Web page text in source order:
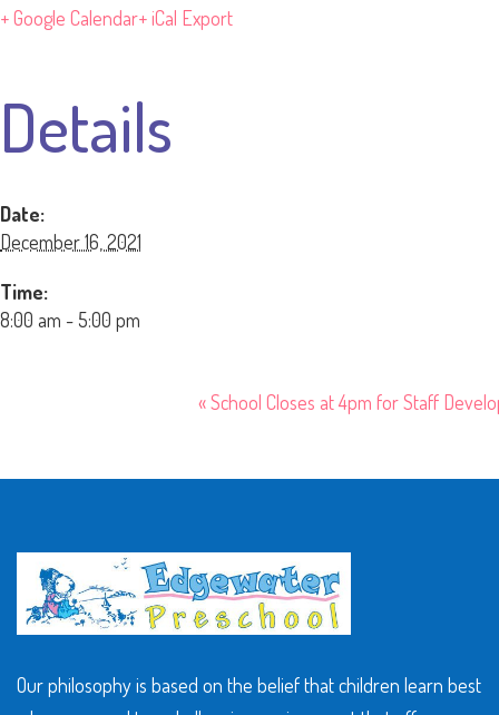
+ Google Calendar+ iCal Export
Details
Date:
December 16, 2021
Time:
8:00 am - 5:00 pm
«School Closes at 4pm for Staff
Our philosophy is based on the belief that children learn best